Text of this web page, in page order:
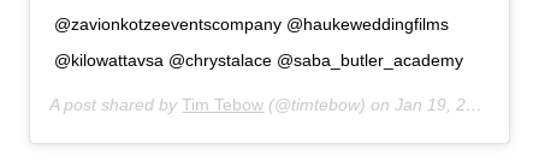
@zavionkotzeeventscompany @haukeweddingfilms
@kilowattavsa @chrystalace @saba_butler_academy
A post shared byTim Tebow (@timtebow) onJan 19, 2020 at 5:10am PST